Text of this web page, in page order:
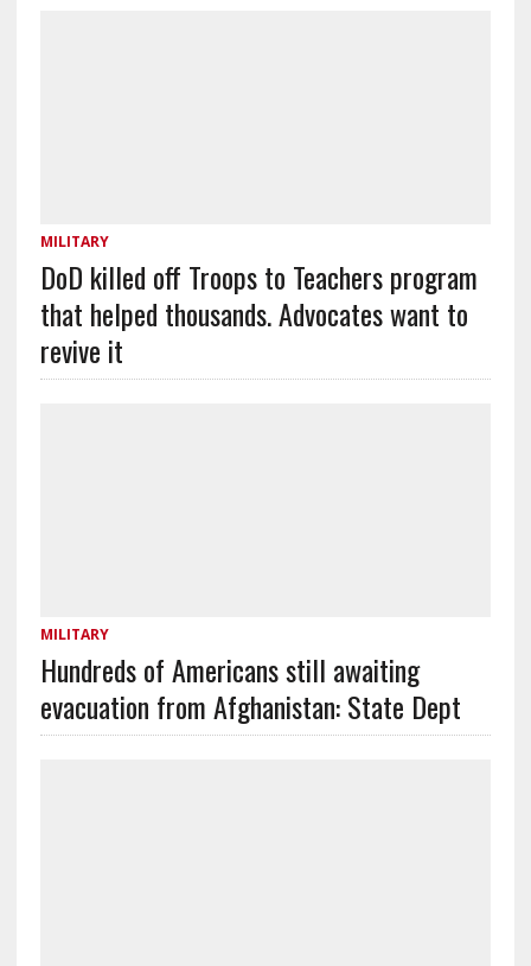
MILITARY
DoD killed off Troops to Teachers program
that helped thousands. Advocates want to
revive it
MILITARY
Hundreds of Americans still awaiting
evacuation from Afghanistan: State Dept